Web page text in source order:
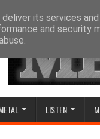
LISTEN
its services
and